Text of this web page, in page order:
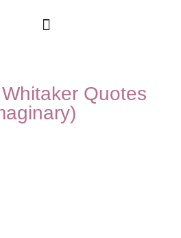
Quotes